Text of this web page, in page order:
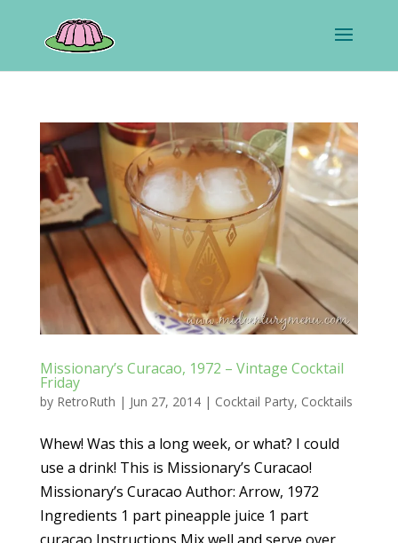
Missionary’s Curacao, 1972 – Vintage Cocktail
Friday
by RetroRuth | Jun 27, 2014| Cocktail Party, Cocktails
Whew! Was this a long week, or what? I could
use a drink! This is Missionary’s Curacao!
Missionary’s Curacao Author: Arrow, 1972
Ingredients 1 part pineapple juice 1 part